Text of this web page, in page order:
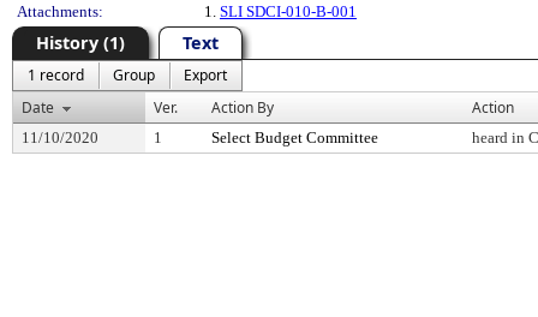
Attachments:
1. SLI SDCI-010-B-001
History (1) Text
1 record Group
Export
Date
Ver. Action By Action
11/10/2020 1 Select Budget Committee heard in